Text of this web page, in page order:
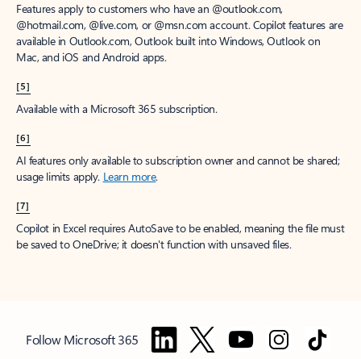
Features apply to customers who have an @outlook.com,
@hotmail.com, @live.com, or @msn.com account. Copilot features are
available in Outlook.com, Outlook built into Windows, Outlook on
Mac, and iOS and Android apps.
[5]
Available with a Microsoft 365 subscription.
[6]
AI features only available to subscription owner and cannot be shared;
usage limits apply. Learn more.
[7]
Copilot in Excel requires AutoSave to be enabled, meaning the file must
be saved to OneDrive; it doesn't function with unsaved files.
Follow Microsoft 365